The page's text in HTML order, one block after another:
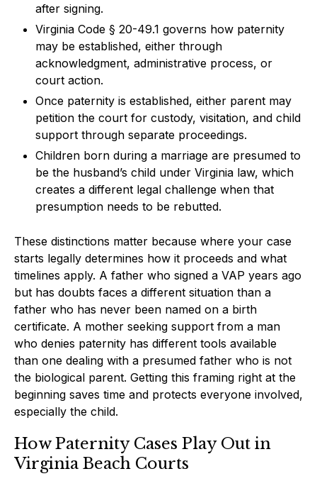
after signing.
Virginia Code § 20-49.1 governs how paternity
may be established, either through
acknowledgment, administrative process, or
court action.
Once paternity is established, either parent may
petition the court for custody, visitation, and child
support through separate proceedings.
Children born during a marriage are presumed to
be the husband’s child under Virginia law, which
creates a different legal challenge when that
presumption needs to be rebutted.
These distinctions matter because where your case
starts legally determines how it proceeds and what
timelines apply. A father who signed a VAP years ago
but has doubts faces a different situation than a
father who has never been named on a birth
certificate. A mother seeking support from a man
who denies paternity has different tools available
than one dealing with a presumed father who is not
the biological parent. Getting this framing right at the
beginning saves time and protects everyone involved,
especially the child.
How Paternity Cases Play Out in
Virginia Beach Courts